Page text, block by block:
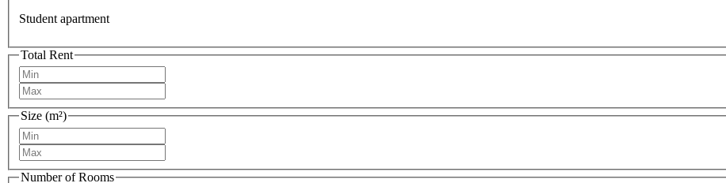
Student apartment
Total Rent
Size (m²)
Number of Rooms